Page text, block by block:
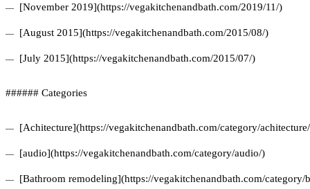
[November 2019](https://vegakitchenandbath.com/2019/11/)
[August 2015](https://vegakitchenandbath.com/2015/08/)
[July 2015](https://vegakitchenandbath.com/2015/07/)
###### Categories
[Achitecture](https://vegakitchenandbath.com/category/
[audio](https://vegakitchenandbath.com/category/audio/)
[Bathroom remodeling](https://vegakitchenandbath.com/category/